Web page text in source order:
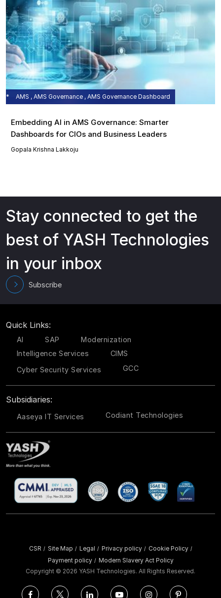
AMS , AMS Governance , AMS Governance Dashboard
Embedding AI in AMS Governance: Smarter
Dashboards for CIOs and Business Leaders
Gopala Krishna Lakkoju
Stay connected to get the
best of YASH Technologies
in your inbox
Subscribe
Quick Links:
AI SAP
Modernization
Intelligence Services
CIMS
Cyber Security Services
GCC
Subsidiaries:
Aaseya IT Services Codiant Technologies
CSR / Site Map / Legal / Privacy policy / Cookie Policy /
Payment policy / Modern Slavery Act Policy
Copyright © 2026 YASH Technologies. All Rights Reserved.